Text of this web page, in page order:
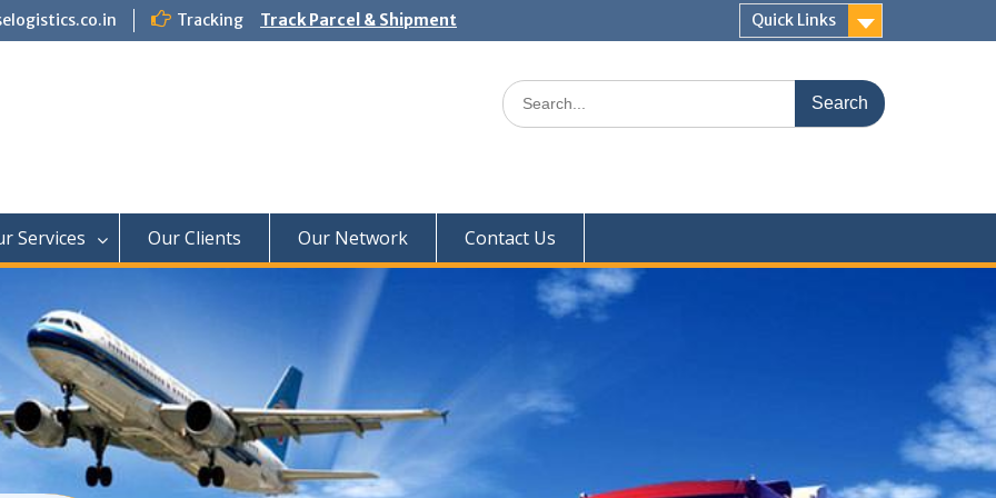
Tracking Track Parcel & Shipment Quick Links
Search
for:
Services Our Clients Our Network Contact Us